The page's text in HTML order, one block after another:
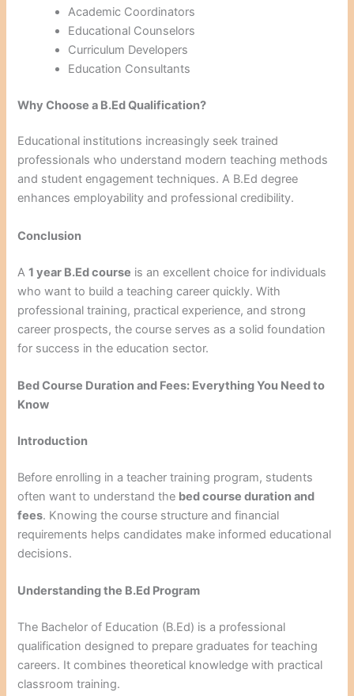
Academic Coordinators
Educational Counselors
Curriculum Developers
Education Consultants
Why Choose a B.Ed Qualification?
Educational institutions increasingly seek trained
professionals who understand modern teaching methods
and student engagement techniques. A B.Ed degree
enhances employability and professional credibility.
Conclusion
A1 year B.Ed course is an excellent choice for individuals
who want to build a teaching career quickly. With
professional training, practical experience, and strong
career prospects, the course serves as a solid foundation
for success in the education sector.
Bed Course Duration and Fees: Everything You Need to
Know
Introduction
Before enrolling in a teacher training program, students
often want to understand the bed course duration and
fees. Knowing the course structure and financial
requirements helps candidates make informed educational
decisions.
Understanding the B.Ed Program
The Bachelor of Education (B.Ed) is a professional
qualification designed to prepare graduates for teaching
careers. It combines theoretical knowledge with practical
classroom training.